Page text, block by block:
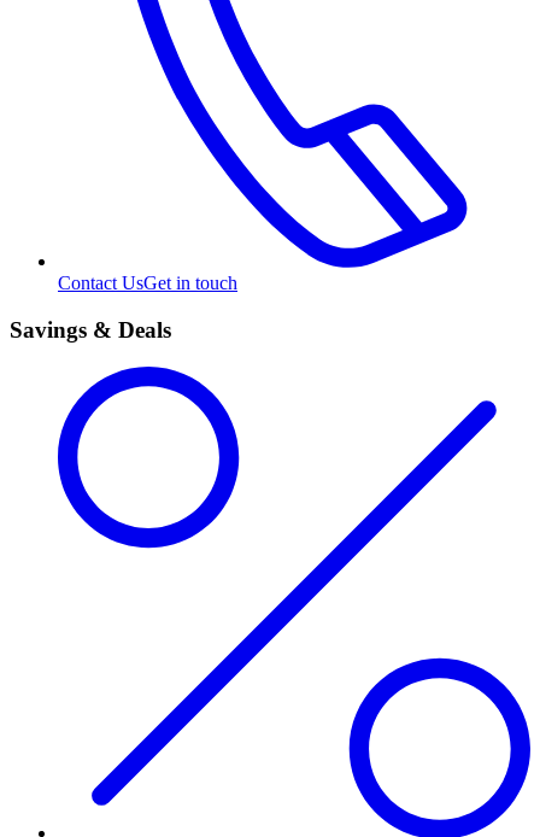
Contact UsGet in touch
Savings & Deals